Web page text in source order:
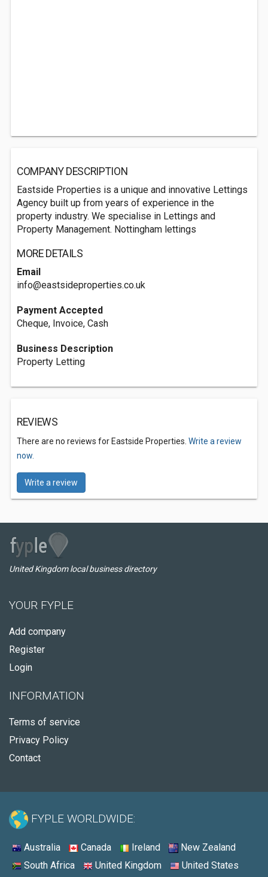
COMPANY DESCRIPTION
Eastside Properties is a unique and innovative Lettings
Agency built up from years of experience in the
property industry. We specialise in Lettings and
Property Management. Nottingham lettings
MORE DETAILS
Email
info@eastsideproperties.co.uk
Payment Accepted
Cheque, Invoice, Cash
Business Description
Property Letting
REVIEWS
There are no reviews for Eastside Properties. Write a review
now.
Write a review
United Kingdom local business directory
YOUR FYPLE
Add company
Register
Login
INFORMATION
Terms of service
Privacy Policy
Contact
FYPLE WORLDWIDE:
Australia Canada Ireland
New Zealand
South Africa
United Kingdom United States